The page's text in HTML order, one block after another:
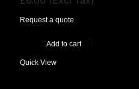
on
the
Request a quote
Add to cart
Quick View
Company Registration 15157104